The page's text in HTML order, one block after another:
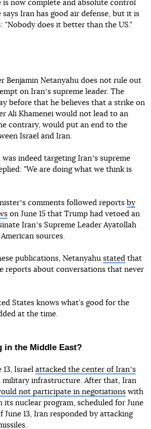
is now complete and absolute control
says Iran has good air defense, but it is
"Nobody does it better than the US."
Benjamin Netanyahu does not rule out
on Iranʼs supreme leader. The
before that he believes that a strike on
Ali Khamenei would not lead to an
contrary, would put an end to the
Israel and Iran.
indeed targeting Iranʼs supreme
"We are doing what we think is
comments followed reports by
on June 15 that Trump had vetoed an
Iranʼs Supreme Leader Ayatollah
sources.
publications, Netanyahu stated that
reports about conversations that never
States knows what’s good for the
at the time.
in the Middle East?
Israel attacked the center of Iranʼs
military infrastructure. After that, Iran
not participate in negotiations with
its nuclear program, scheduled for June
June 13, Iran responded by attacking